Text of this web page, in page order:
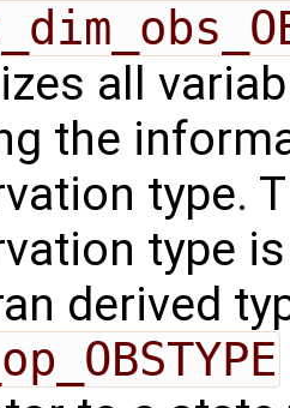
all
the
type.
type
derived